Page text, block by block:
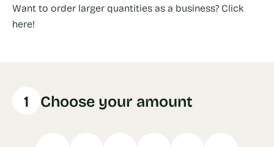
Want to order larger quantities as a business? Click
here!
1 Choose your amount